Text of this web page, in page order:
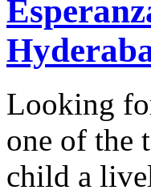
Looking
one of the
child a